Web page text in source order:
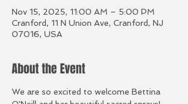
Nov 15, 2025, 11:00 AM – 5:00 PM
Cranford, 11 N Union Ave, Cranford, NJ
07016, USA
About the Event
We are so excited to welcome Bettina